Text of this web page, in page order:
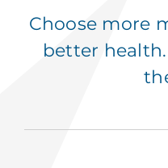
Choose more
better